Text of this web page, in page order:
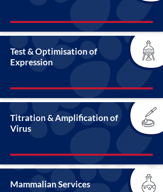
Test & Optimisation of
Expression
Titration & Amplification of
Virus
Mammalian Services